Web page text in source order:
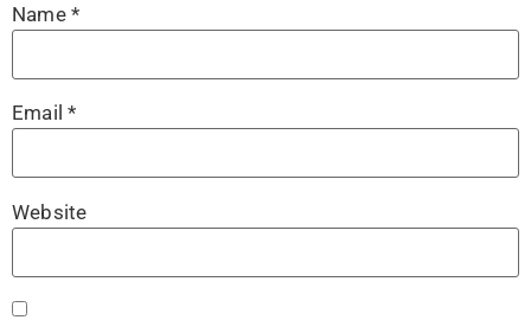
Name *
Email*
Website